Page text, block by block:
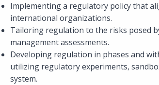
Implementing a regulatory policy that
international organizations.
Tailoring regulation to the risks posed
management assessments.
Developing regulation in phases and
utilizing regulatory experiments,
system.